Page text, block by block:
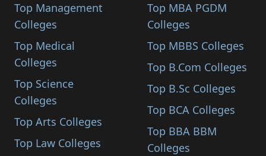
Top Management
Colleges
Top Medical
Colleges
Top Science
Colleges
Top Arts Colleges
Top Law Colleges
Top MBA PGDM
Colleges
Top MBBS Colleges
Top B.Com Colleges
Top B.Sc Colleges
Top BCA Colleges
Top BBA BBM
Colleges